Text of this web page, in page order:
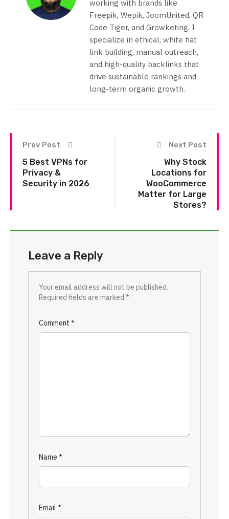
working with brands like
Freepik, Wepik, JoomUnited, QR
Code Tiger, and Growketing. I
specialize in ethical, white hat
link building, manual outreach,
and high-quality backlinks that
drive sustainable rankings and
long-term organic growth.
Prev Post
5 Best VPNs for
Privacy &
Security in 2026
Next Post
Why Stock
Locations for
WooCommerce
Matter for Large
Stores?
Leave a Reply
Your email address will not be published.
Required fields are marked *
Comment *
Name *
Email *